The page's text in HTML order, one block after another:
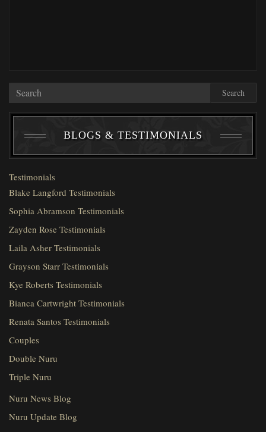
Search
BLOGS & TESTIMONIALS
Testimonials
Blake Langford Testimonials
Sophia Abramson Testimonials
Zayden Rose Testimonials
Laila Asher Testimonials
Grayson Starr Testimonials
Kye Roberts Testimonials
Bianca Cartwright Testimonials
Renata Santos Testimonials
Couples
Double Nuru
Triple Nuru
Nuru News Blog
Nuru Update Blog